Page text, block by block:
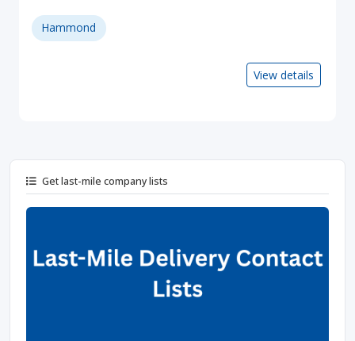
Hammond
View details
Get last-mile company lists